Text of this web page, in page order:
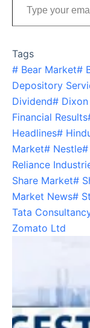
Tags
# Bear Market#
Depository
Dividend#
Financial Results
Headlines#
Market# Nestle#
Reliance
Share Market#
Market News#
Tata
Zomato Ltd